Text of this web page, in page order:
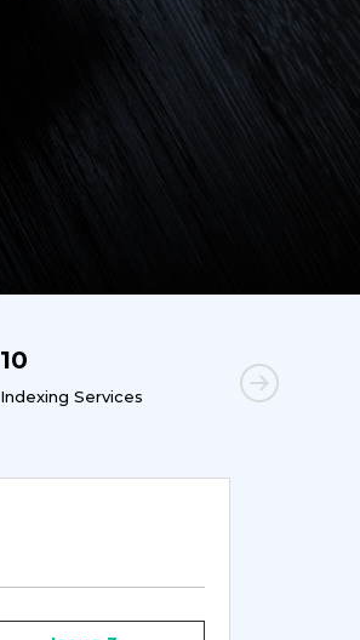
10
Indexing Services